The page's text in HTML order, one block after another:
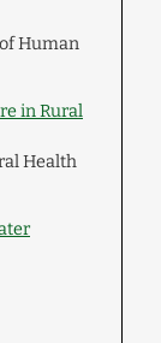
Human
in Rural
Health